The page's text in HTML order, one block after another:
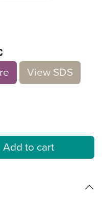
e V​​iew S​​DS
Add to cart